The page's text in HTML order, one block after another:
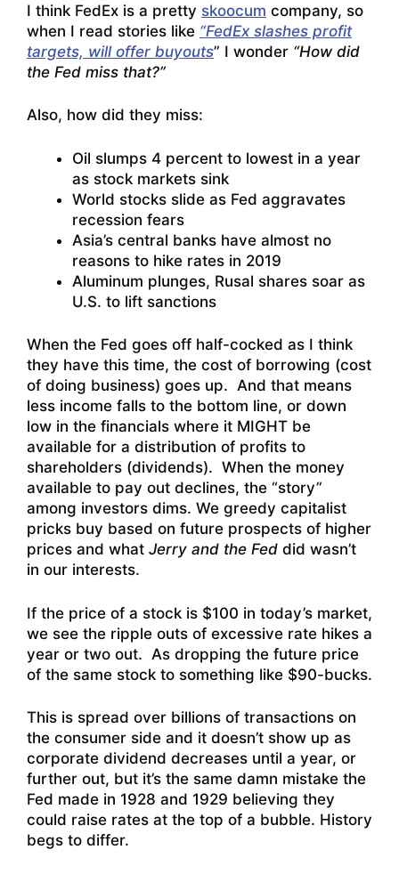
I think FedEx is a pretty skoocum company, so
when I read stories like “FedEx slashes profit
targets, will offer buyouts” I wonder “How did
the Fed miss that?”
Also, how did they miss:
Oil slumps 4 percent to lowest in a year
as stock markets sink
World stocks slide as Fed aggravates
recession fears
Asia’s central banks have almost no
reasons to hike rates in 2019
Aluminum plunges, Rusal shares soar as
U.S. to lift sanctions
When the Fed goes off half-cocked as I think
they have this time, the cost of borrowing (cost
of doing business) goes up. And that means
less income falls to the bottom line, or down
low in the financials where it MIGHT be
available for a distribution of profits to
shareholders (dividends). When the money
available to pay out declines, the “story”
among investors dims. We greedy capitalist
pricks buy based on future prospects of higher
prices and what Jerry and the Fed did wasn’t
in our interests.
If the price of a stock is $100 in today’s market,
we see the ripple outs of excessive rate hikes a
year or two out. As dropping the future price
of the same stock to something like $90-bucks.
This is spread over billions of transactions on
the consumer side and it doesn’t show up as
corporate dividend decreases until a year, or
further out, but it’s the same damn mistake the
Fed made in 1928 and 1929 believing they
could raise rates at the top of a bubble. History
begs to differ.